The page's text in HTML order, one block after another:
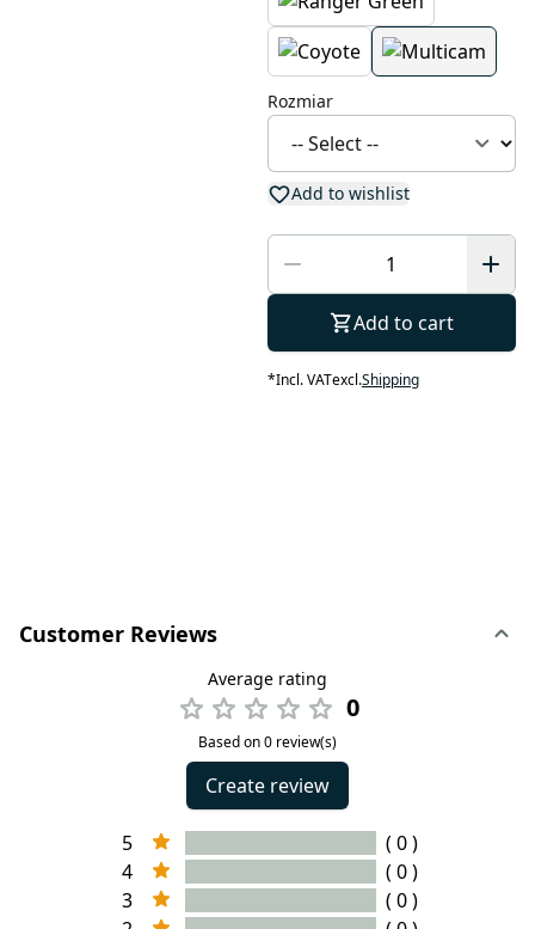
Rozmiar
Add to wishlist
Add to cart
*Incl. VATexcl.Shipping
Customer Reviews
Average rating
0
Based on 0 review(s)
Create review
5
( 0 )
4
( 0 )
3
( 0 )